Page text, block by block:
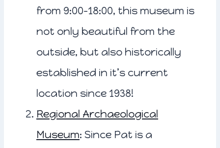
from 9:00-18:00, this museum is
not only beautiful from the
outside, but also historically
established in it’s current
location since 1938!
Regional Archaeological
Museum: Since Pat is a